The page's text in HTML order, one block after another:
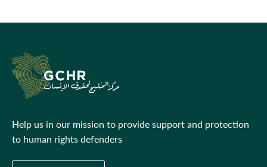
Help us in our mission to provide support and protection
to human rights defenders